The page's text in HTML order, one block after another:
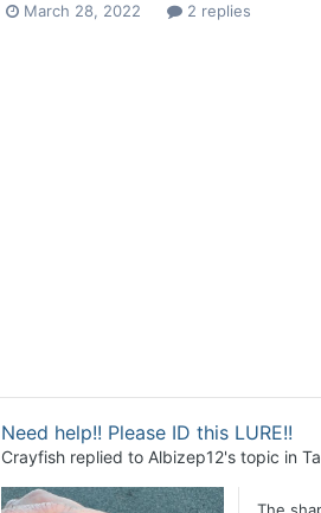
March 28, 2022 2 replies
Need help!! Please ID this LURE!!
Crayfishreplied to Albizep12's topic in
The